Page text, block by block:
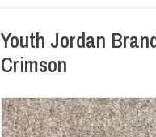
Youth Jordan
Crimson